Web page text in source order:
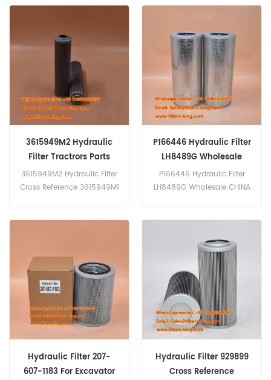
3615949M2 Hydraulic
Filter Tractrors Parts
3615949M2 Hydraulic Filter
Cross Reference 3615949M1
3435.
P166446 Hydraulic Filter
LH8489G Wholesale
P166446 Hydraulic Filter
LH8489G Wholesale CHINA
manufacturer, specializing
in a wide range of filters
including air filters, air
cleaner filters, air dryers,
ventilation filters, breather
filters, oil filters, fuel filters,
hydraulic filters, fuel water
separators, air oil
assembly. We also
welcome OEM and ODM
Hydraulic Filter 207-
607-1183 For Excavator
Hydraulic Filter 929899
Cross Reference